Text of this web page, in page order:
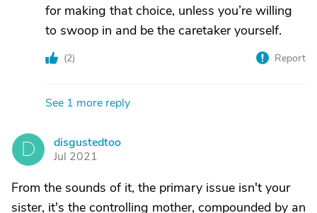
for making that choice, unless you’re willing
to swoop in and be the caretaker yourself.
(2) Report
See 1 more reply
D
disgustedtoo
Jul 2021
From the sounds of it, the primary issue isn't your
sister, it's the controlling mother, compounded by an